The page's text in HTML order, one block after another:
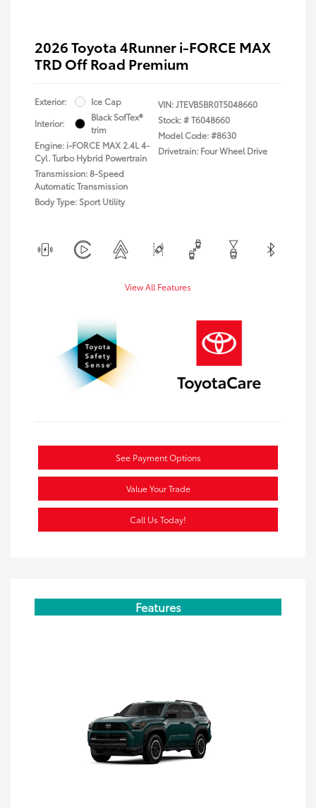
2026 Toyota 4Runner i-FORCE MAX
TRD Off Road Premium
Exterior:
Ice Cap
Interior:
Black SofTex®
trim
Engine: i-FORCE MAX 2.4L 4-
Cyl. Turbo Hybrid Powertrain
Transmission: 8-Speed
Automatic Transmission
Body Type: Sport Utility
VIN:JTEVB5BR0T5048660
Stock: #T6048660
Model Code: #8630
Drivetrain: Four Wheel Drive
View All Features
See Payment Options
Value Your Trade
Call Us Today!
Features